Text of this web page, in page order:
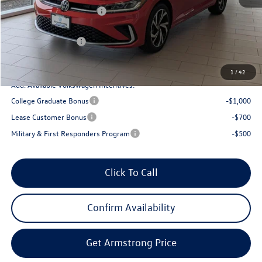
1 /42
EVR + Documentation Fee
+$200
Sale Price:
$31,355
Volkswagen Offers:
-$1,500
Final Price
Add. Available Volkswagen Incentives:
College Graduate Bonus
-$1,000
Lease Customer Bonus
-$700
Military & First Responders Program
-$500
Click To Call
Confirm Availability
Get Armstrong Price